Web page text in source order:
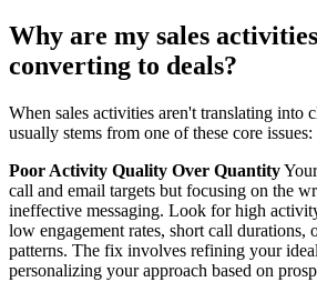
Why are my sales
converting to deals?
When sales activities aren't translating into
usually stems from one of these core issues:
Poor Activity Quality Over Quantity
call and email targets but focusing on the
ineffective messaging. Look for high
low engagement rates, short call durations,
patterns. The fix involves refining your
personalizing your approach based on